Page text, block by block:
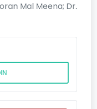
Mal Meena; Dr.